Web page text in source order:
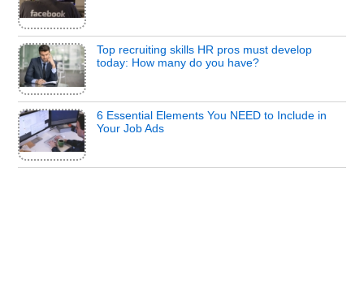
Top recruiting skills HR pros must develop
today: How many do you have?
6 Essential Elements You NEED to Include in
Your Job Ads